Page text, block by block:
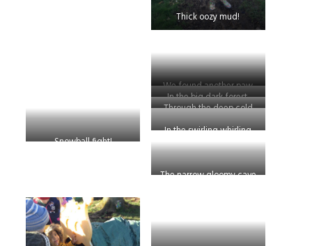
Thick oozy mud!
We found another paw
print!
In the big dark forest.
Through the deep cold
river!
In the swirling whirling
snow storm.
Snowball fight!
The narrow gloomy cave